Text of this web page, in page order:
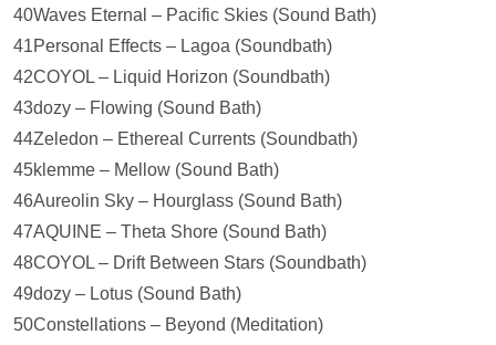
40Waves Eternal – Pacific Skies (Sound Bath)
41Personal Effects – Lagoa (Soundbath)
42COYOL – Liquid Horizon (Soundbath)
43dozy – Flowing (Sound Bath)
44Zeledon – Ethereal Currents (Soundbath)
45klemme – Mellow (Sound Bath)
46Aureolin Sky – Hourglass (Sound Bath)
47AQUINE – Theta Shore (Sound Bath)
48COYOL – Drift Between Stars (Soundbath)
49dozy – Lotus (Sound Bath)
50Constellations – Beyond (Meditation)